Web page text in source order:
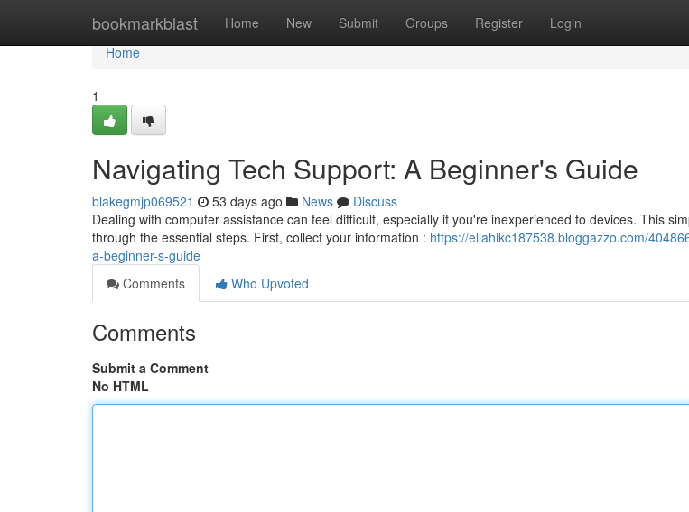
bookmarkblast Home New Submit Groups Register Login
Home
Home
1
Navigating Tech Support: A Beginner's Guide
blakegmjp069521 53 days ago News
Discuss
Dealing with computer assistance can feel difficult, especially if you're inexperienced to devices. This
through the essential steps. First, collect your information : https://ellahikc187538.bloggazzo.com/
a-beginner-s-guide
Comments
Who Upvoted
Comments
Submit a Comment
No HTML